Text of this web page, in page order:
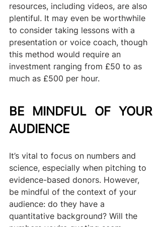
resources, including videos, are also
plentiful. It may even be worthwhile
to consider taking lessons with a
presentation or voice coach, though
this method would require an
investment ranging from £50 to as
much as £500 per hour.
BE MINDFUL OF YOUR
AUDIENCE
It’s vital to focus on numbers and
science, especially when pitching to
evidence-based donors. However,
be mindful of the context of your
audience: do they have a
quantitative background? Will the